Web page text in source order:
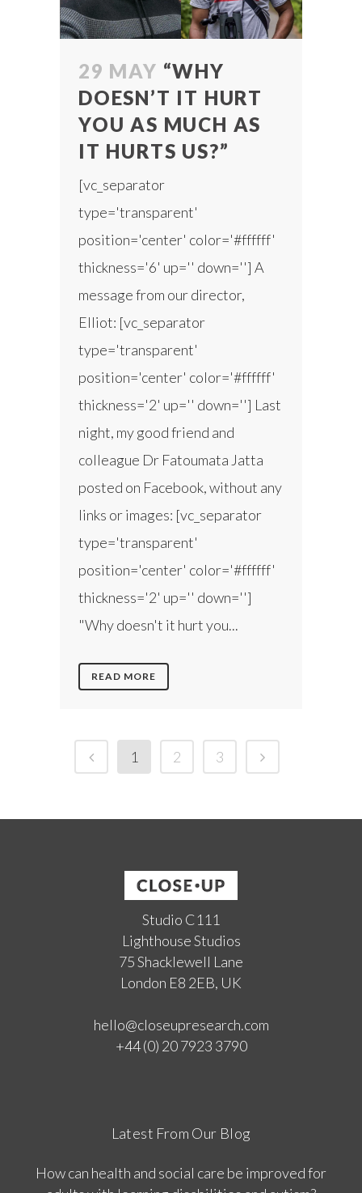
29 MAY “WHY
DOESN’T IT HURT
YOU AS MUCH AS
IT HURTS US?”
[vc_separator
type='transparent'
position='center' color='#ffffff'
thickness='6' up='' down=''] A
message from our director,
Elliot: [vc_separator
type='transparent'
position='center' color='#ffffff'
thickness='2' up='' down=''] Last
night, my good friend and
colleague Dr Fatoumata Jatta
posted on Facebook, without any
links or images: [vc_separator
type='transparent'
position='center' color='#ffffff'
thickness='2' up='' down='']
"Why doesn't it hurt you...
READ MORE
1 2 3
Studio C111
Lighthouse Studios
75 Shacklewell Lane
London E8 2EB, UK
hello@closeupresearch.com
+44 (0) 20 7923 3790
Latest From Our Blog
How can health and social care be improved for